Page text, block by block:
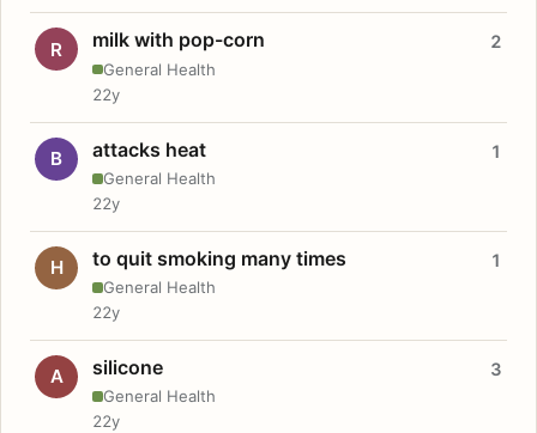
R milk with pop-corn
General Health
2
22y
B attacks heat
General Health
1
22y
H to quit smoking many times
General Health
1
22y
A silicone
General Health
3
22y